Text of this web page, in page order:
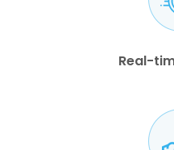
Real-